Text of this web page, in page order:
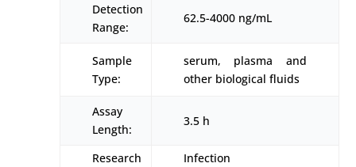
Detection
Range:
62.5-4000 ng/mL
Sample
Type:
serum, plasma and
other biological fluids
Assay
Length:
3.5 h
Research
Infection